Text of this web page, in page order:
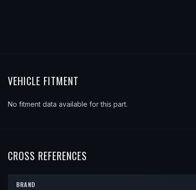
VEHICLE FITMENT
No fitment data available for this part.
CROSS REFERENCES
BRAND